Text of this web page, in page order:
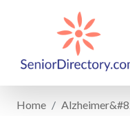
Home